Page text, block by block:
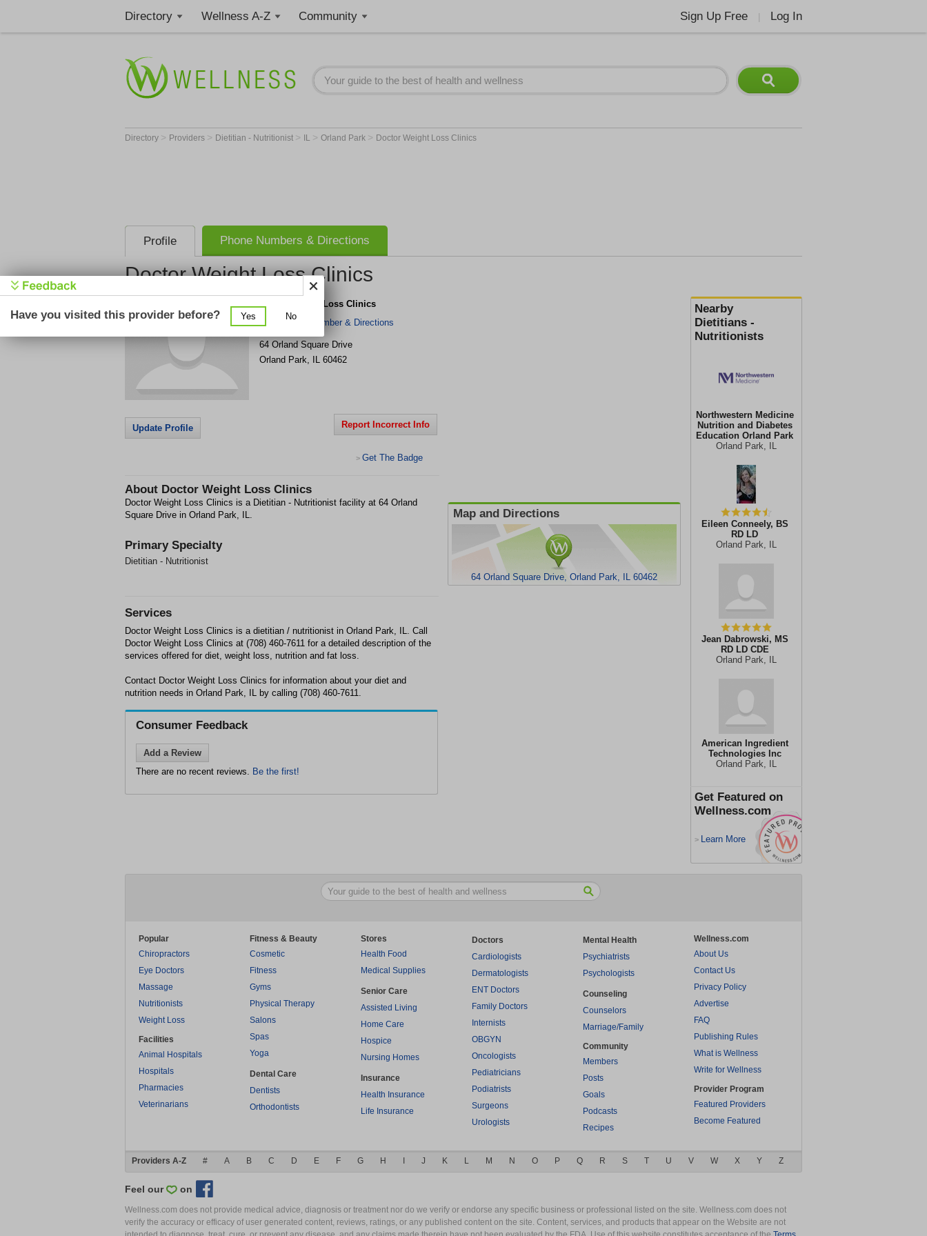
Directory Wellness A-Z Community Sign Up Free Log In
Directory > Providers > Dietitian - Nutritionist > IL > Orland Park > Doctor Weight Loss Clinics
Profile Phone Numbers & Directions
Doctor Weight Loss Clinics
Nearby
Dietitians -
Nutritionists
Northwestern Medicine
Nutrition and Diabetes
Education Orland Park
Orland Park, IL
Eileen Conneely, BS
RD LD
Orland Park, IL
Jean Dabrowski, MS
RD LD CDE
Orland Park, IL
American Ingredient
Technologies Inc
Orland Park, IL
Get Featured on
Wellness.com
> Learn More
Doctor Weight Loss Clinics
Get Phone Number & Directions
64 Orland Square Drive
Orland Park, IL 60462
Update Profile Report Incorrect Info
> Get The Badge
About Doctor Weight Loss Clinics
Doctor Weight Loss Clinics is a Dietitian - Nutritionist facility at 64 Orland
Square Drive in Orland Park, IL.
Primary Specialty
Dietitian - Nutritionist
Map and Directions
64 Orland Square Drive, Orland Park, IL 60462
Services
Doctor Weight Loss Clinics is a dietitian / nutritionist in Orland Park, IL. Call
Doctor Weight Loss Clinics at (708) 460-7611 for a detailed description of the
services offered for diet, weight loss, nutrition and fat loss.
Contact Doctor Weight Loss Clinics for information about your diet and
nutrition needs in Orland Park, IL by calling (708) 460-7611.
Consumer Feedback
Add a Review
There are no recent reviews. Be the first!
Popular
Chiropractors
Eye Doctors
Massage
Nutritionists
Weight Loss
Facilities
Animal Hospitals
Hospitals
Pharmacies
Veterinarians
Fitness & Beauty
Cosmetic
Fitness
Gyms
Physical Therapy
Salons
Spas
Yoga
Dental Care
Dentists
Orthodontists
Stores
Health Food
Medical Supplies
Senior Care
Assisted Living
Home Care
Hospice
Nursing Homes
Insurance
Health Insurance
Life Insurance
Doctors
Cardiologists
Dermatologists
ENT Doctors
Family Doctors
Internists
OBGYN
Oncologists
Pediatricians
Podiatrists
Surgeons
Urologists
Mental Health
Psychiatrists
Psychologists
Counseling
Counselors
Marriage/Family
Community
Members
Posts
Goals
Podcasts
Recipes
Wellness.com
About Us
Contact Us
Privacy Policy
Advertise
FAQ
Publishing Rules
What is Wellness
Write for Wellness
Provider Program
Featured Providers
Become Featured
Providers A-Z # A B C D E F G H J K L M N O P Q R S T U V W X Y Z
Feel our on
Wellness.com does not provide medical advice, diagnosis or treatment nor do we verify or endorse any specific business or professional listed on the site. Wellness.com does not
verify the accuracy or efficacy of user generated content, reviews, ratings, or any published content on the site. Content, services, and products that appear on the Website are not
Have you visited this provider before? Yes No